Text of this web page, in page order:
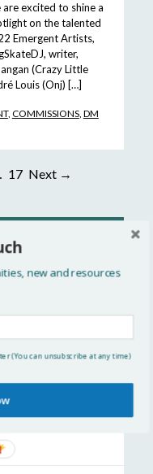
are excited to shine a
on the talented
Emergent Artists,
writer,
(Crazy Little
Louis (Onj) […]
, COMMISSIONS, DM
17 Next →
new and resources
(You can unsubscribe at any time)